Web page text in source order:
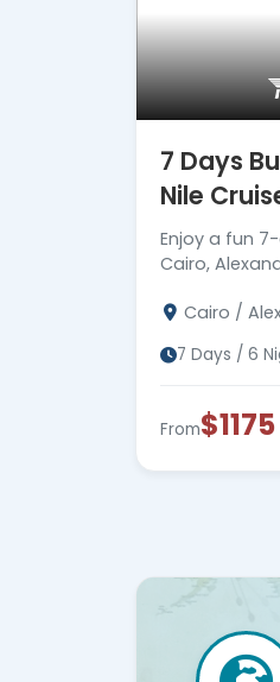
7 Days
Nile
Enjoy a fun
Cairo,
Kings, Philae
Cairo /
/ Edfu / Luxor
7 Days / 6
From$1175